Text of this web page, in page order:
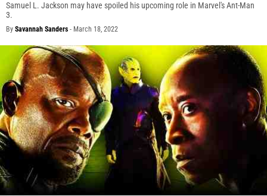
Samuel L. Jackson may have spoiled his upcoming role in Marvel's Ant-Man
3.
By Savannah Sanders - March 18, 2022